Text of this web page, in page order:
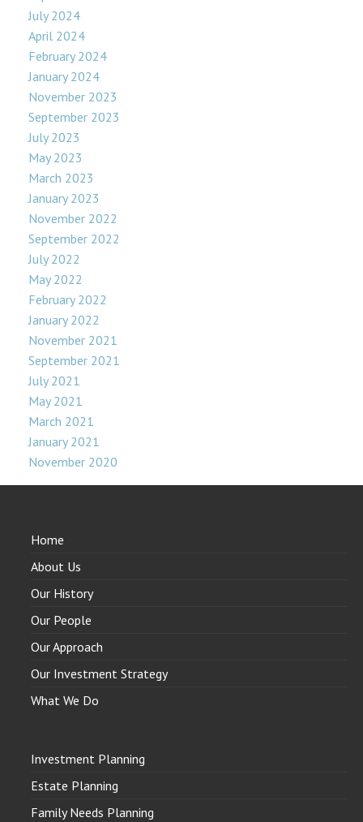
July 2024
April 2024
February 2024
January 2024
November 2023
September 2023
July 2023
May 2023
March 2023
January 2023
November 2022
September 2022
July 2022
May 2022
February 2022
January 2022
November 2021
September 2021
July 2021
May 2021
March 2021
January 2021
November 2020
Home
About Us
Our History
Our People
Our Approach
Our Investment Strategy
What We Do
Investment Planning
Estate Planning
Family Needs Planning